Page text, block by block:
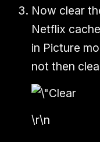
Now clear
Netflix
in Picture
not then
\r\n